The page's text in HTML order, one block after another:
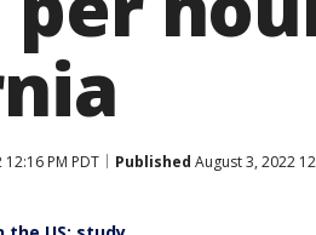
PM PDT Published August 3, 2022